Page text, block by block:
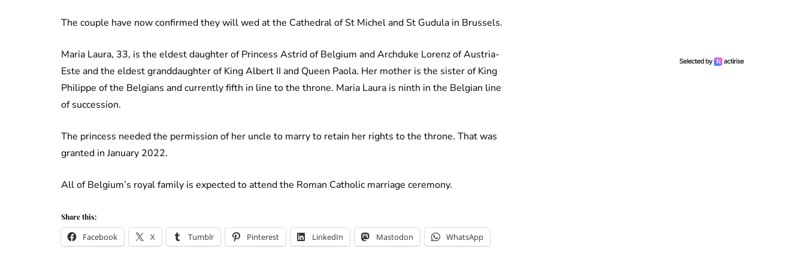
The couple have now confirmed they will wed at the Cathedral of St Michel and St Gudula in Brussels.
Maria Laura, 33, is the eldest daughter of Princess Astrid of Belgium and Archduke Lorenz of Austria-
Este and the eldest granddaughter of King Albert II and Queen Paola. Her mother is the sister of King
Philippe of the Belgians and currently fifth in line to the throne. Maria Laura is ninth in the Belgian line
of succession.
The princess needed the permission of her uncle to marry to retain her rights to the throne. That was
granted in January 2022.
All of Belgium’s royal family is expected to attend the Roman Catholic marriage ceremony.
Share this:
Facebook X Tumblr Pinterest LinkedIn Mastodon WhatsApp